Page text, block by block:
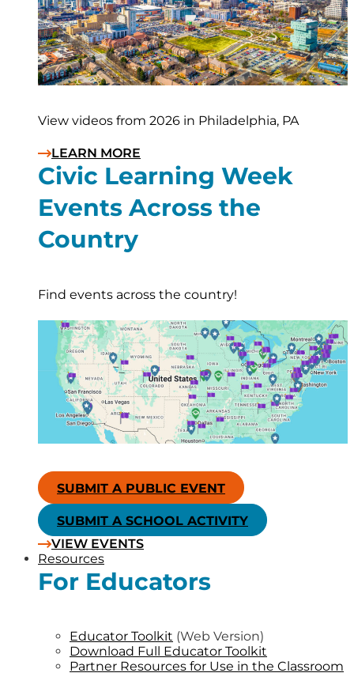
View videos from 2026 in Philadelphia, PA
LEARN MORE
Civic Learning Week
Events Across the
Country
Find events across the country!
SUBMIT A PUBLIC EVENT
SUBMIT A SCHOOL ACTIVITY
VIEW EVENTS
Resources
For Educators
Educator Toolkit (Web Version)
Download Full Educator Toolkit
Partner Resources for Use in the Classroom